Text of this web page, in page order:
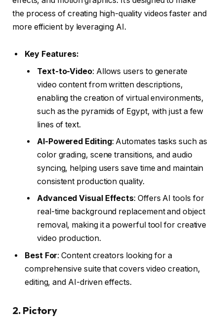
the process of creating high-quality videos faster and
more efficient by leveraging AI.
Key Features:
Text-to-Video: Allows users to generate
video content from written descriptions,
enabling the creation of virtual environments,
such as the pyramids of Egypt, with just a few
lines of text.
AI-Powered Editing: Automates tasks such as
color grading, scene transitions, and audio
syncing, helping users save time and maintain
consistent production quality.
Advanced Visual Effects: Offers AI tools for
real-time background replacement and object
removal, making it a powerful tool for creative
video production.
Best For: Content creators looking for a
comprehensive suite that covers video creation,
editing, and AI-driven effects.
2. Pictory